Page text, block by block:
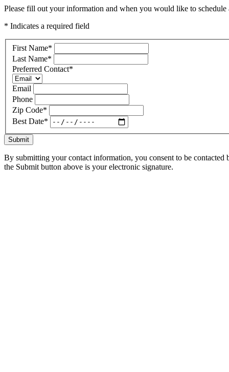
Please fill out your information and when you would like to
* Indicates a required field
First Name*
Last Name*
Preferred Contact*
Email
Phone
Zip Code*
Best Date*
Submit
By submitting your contact information, you consent to be
the Submit button above is your electronic signature.